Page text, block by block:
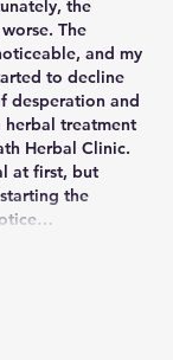
the
The
and my
to decline
desperation and
treatment
Herbal Clinic.
at first, but
the